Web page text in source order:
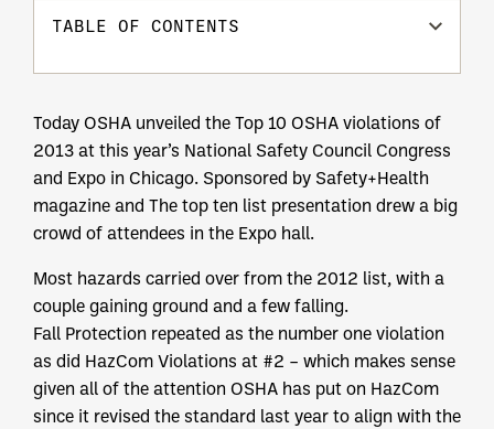
TABLE OF CONTENTS
Today OSHA unveiled the Top 10 OSHA violations of
2013 at this year’s National Safety Council Congress
and Expo in Chicago. Sponsored by Safety+Health
magazine and The top ten list presentation drew a big
crowd of attendees in the Expo hall.
Most hazards carried over from the 2012 list, with a
couple gaining ground and a few falling.
Fall Protection repeated as the number one violation
as did HazCom Violations at #2 – which makes sense
given all of the attention OSHA has put on HazCom
since it revised the standard last year to align with the